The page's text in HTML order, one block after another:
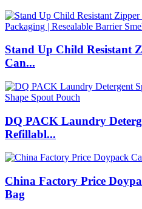
Stand Up Child Resistant
Can...
DQ PACK Laundry
Refillabl...
China Factory Price
Bag